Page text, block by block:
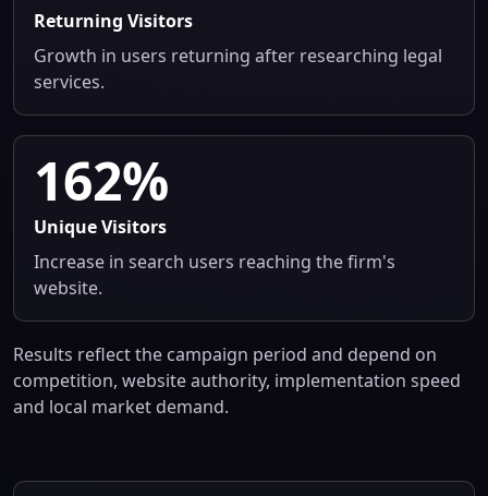
Returning Visitors
Growth in users returning after researching legal
services.
162%
Unique Visitors
Increase in search users reaching the firm's
website.
Results reflect the campaign period and depend on
competition, website authority, implementation speed
and local market demand.